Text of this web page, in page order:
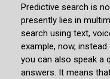
Predictive search is
presently lies in
search using text,
example, now,
you can also speak a
answers. It means